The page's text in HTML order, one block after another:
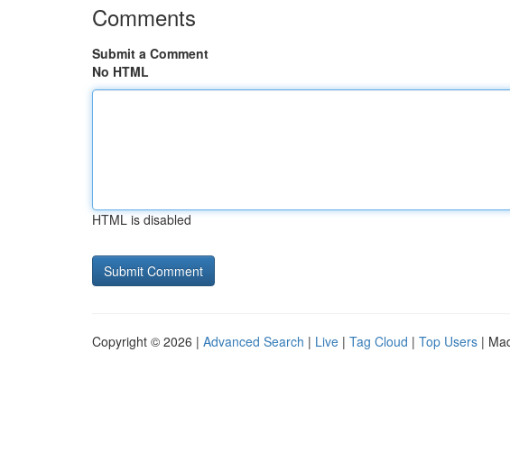
Comments
Submit a Comment
No HTML
HTML is disabled
Copyright © 2026 | Advanced Search | Live | Tag Cloud | Top Users |